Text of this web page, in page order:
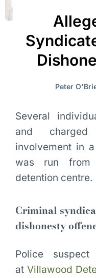
Peter
Several
and
involvement in
was run from
detention centre.
Criminal
dishonesty
Police
at Villawood